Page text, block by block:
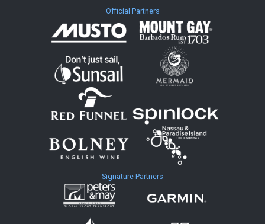
Official Partners
Signature Partners